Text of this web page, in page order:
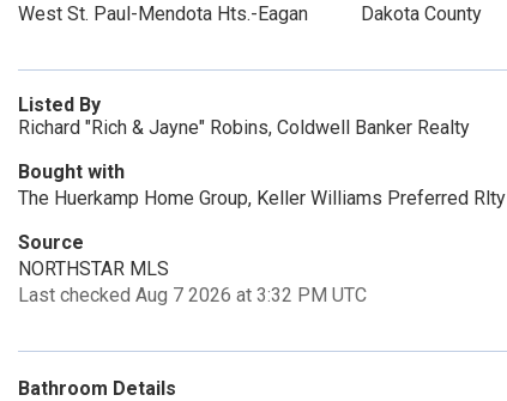
West St. Paul-Mendota Hts.-Eagan
Dakota County
Listed By
Richard "Rich & Jayne" Robins, Coldwell Banker Realty
Bought with
The Huerkamp Home Group, Keller Williams Preferred Rlty
Source
NORTHSTAR MLS
Last checked Aug 7 2026 at 3:32 PM UTC
Bathroom Details